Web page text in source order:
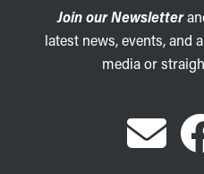
Join our Newsletter
latest news, events, and
media or